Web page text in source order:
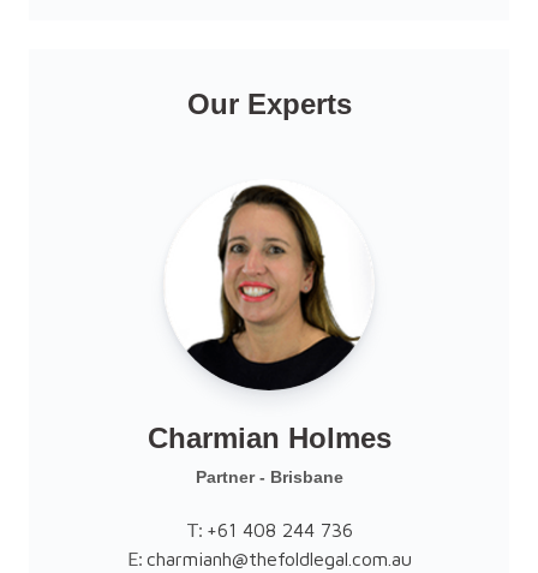
Our Experts
Charmian Holmes
Partner - Brisbane
T: +61 408 244 736
E: charmianh@thefoldlegal.com.au